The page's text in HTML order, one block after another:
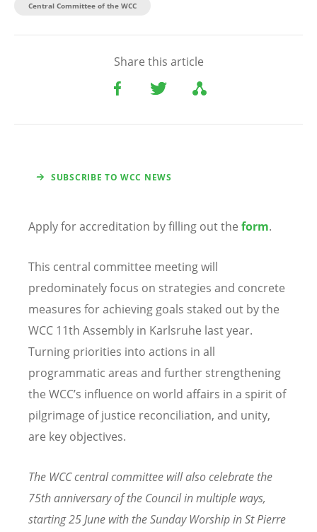
Central Committee of the WCC
Share this article
SUBSCRIBE TO WCC NEWS
Apply for accreditation by filling out the form.
This central committee meeting will
predominately focus on strategies and concrete
measures for achieving goals staked out by the
WCC 11th Assembly in Karlsruhe last year.
Turning priorities into actions in all
programmatic areas and further strengthening
the WCC’s influence on world affairs in a spirit of
pilgrimage of justice reconciliation, and unity,
are key objectives.
The WCC central committee will also celebrate the
75th anniversary of the Council in multiple ways,
starting25 June with the Sunday Worship in St Pierre